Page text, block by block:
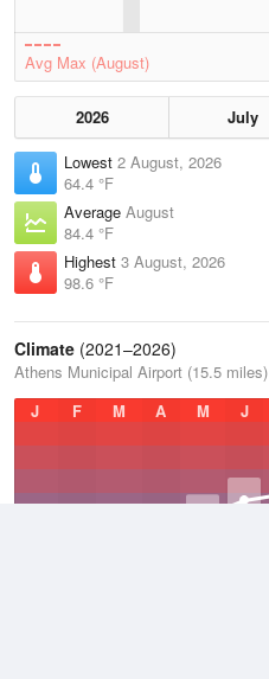
Avg Max (August)
2026 July
Lowest 2 August, 2026
64.4 °F
Average August
84.4 °F
Highest 3 August, 2026
98.6 °F
Climate (2021–2026)
Athens Municipal Airport (15.5 miles)
J
F M A M J